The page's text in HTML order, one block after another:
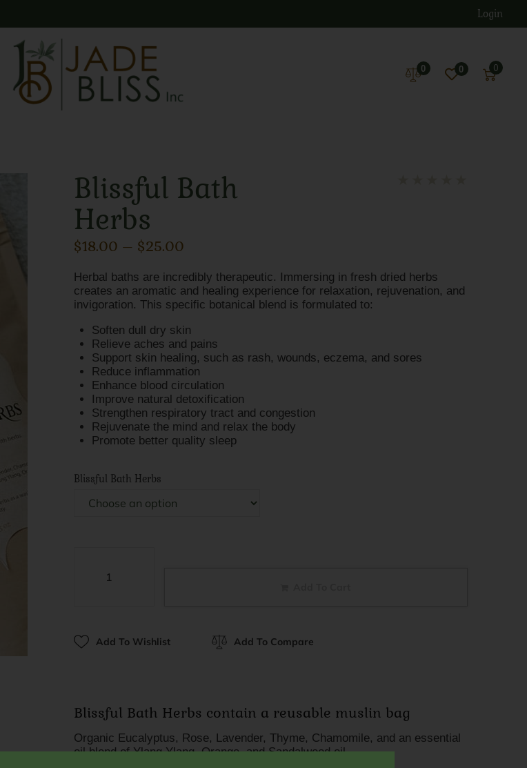
Login
0 0 0
Blissful Bath
Herbs
$18.00 – $25.00
Herbal baths are incredibly therapeutic. Immersing in fresh dried herbs
creates an aromatic and healing experience for relaxation, rejuvenation, and
invigoration. This specific botanical blend is formulated to:
Soften dull dry skin
Relieve aches and pains
Support skin healing, such as rash, wounds, eczema, and sores
Reduce inflammation
Enhance blood circulation
Improve natural detoxification
Strengthen respiratory tract and congestion
Rejuvenate the mind and relax the body
Promote better quality sleep
Blissful Bath Herbs
Add To Wishlist Add To Compare
Blissful Bath Herbs contain a reusable muslin bag
Organic Eucalyptus, Rose, Lavender, Thyme, Chamomile, and an essential
oil blend of Ylang Ylang, Orange, and Sandalwood oil.